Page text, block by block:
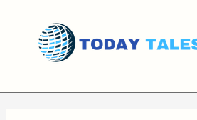
content